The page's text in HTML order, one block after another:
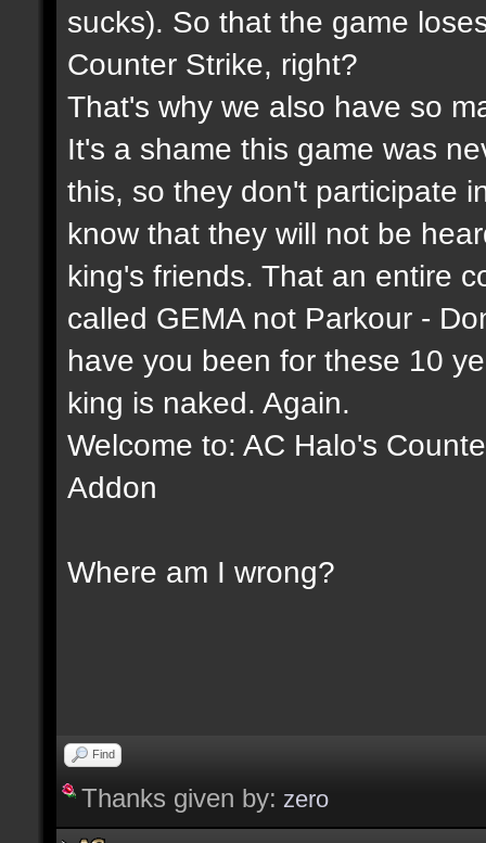
sucks). So that the game
Counter Strike, right?
That's why we also have so
It's a shame this game was
this, so they don't participate
know that they will not be
king's friends. That an entire
called GEMA not Parkour -
have you been for these 10
king is naked. Again.
Welcome to: AC Halo's
Addon
Where am I wrong?
Find
Thanks given by: zero